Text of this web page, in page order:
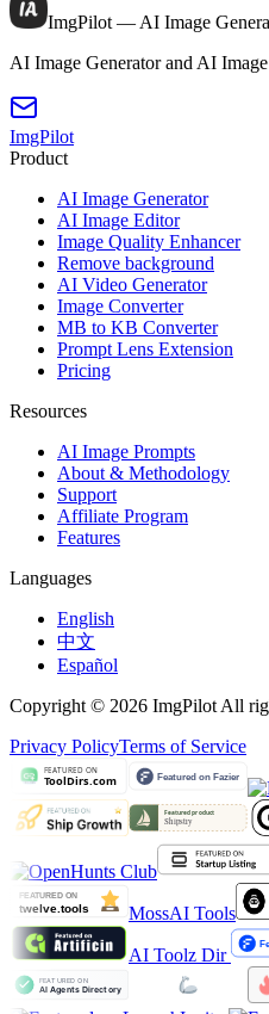
ImgPilot — AI Image
AI Image Generator and AI
ImgPilot
Product
AI Image Generator
AI Image Editor
Image Quality Enhancer
Remove background
AI Video Generator
Image Converter
MB to KB Converter
Prompt Lens Extension
Pricing
Resources
AI Image Prompts
About & Methodology
Support
Affiliate Program
Features
Languages
English
中文
Español
Copyright © 2026 ImgPilot All
Privacy PolicyTerms of Service
MossAI Tools
AI Toolz Dir